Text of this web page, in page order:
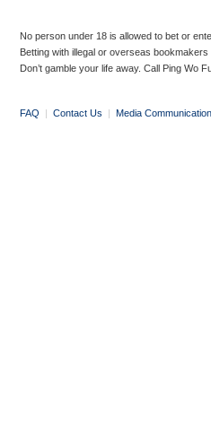
No person under 18 is allowed to bet or
Betting with illegal or overseas
Don’t gamble your life away. Call Ping Wo
FAQ | Contact Us | Media